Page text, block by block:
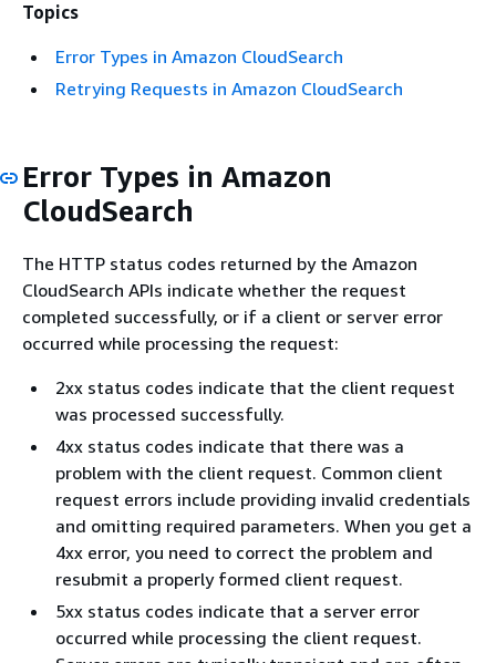
Topics
Error Types in Amazon CloudSearch
Retrying Requests in Amazon CloudSearch
Error Types in Amazon
CloudSearch
The HTTP status codes returned by the Amazon
CloudSearch APIs indicate whether the request
completed successfully, or if a client or server error
occurred while processing the request:
2xx status codes indicate that the client request
was processed successfully.
4xx status codes indicate that there was a
problem with the client request. Common client
request errors include providing invalid credentials
and omitting required parameters. When you get a
4xx error, you need to correct the problem and
resubmit a properly formed client request.
5xx status codes indicate that a server error
occurred while processing the client request.